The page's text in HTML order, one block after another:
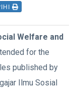
Welfare and
for the
published by
Ilmu Sosial